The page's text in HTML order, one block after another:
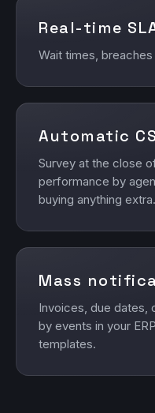
Real-time
Wait times,
Automatic
Survey at the close
performance by
buying anything extra.
Mass
Invoices, due dates,
by events in your
templates.